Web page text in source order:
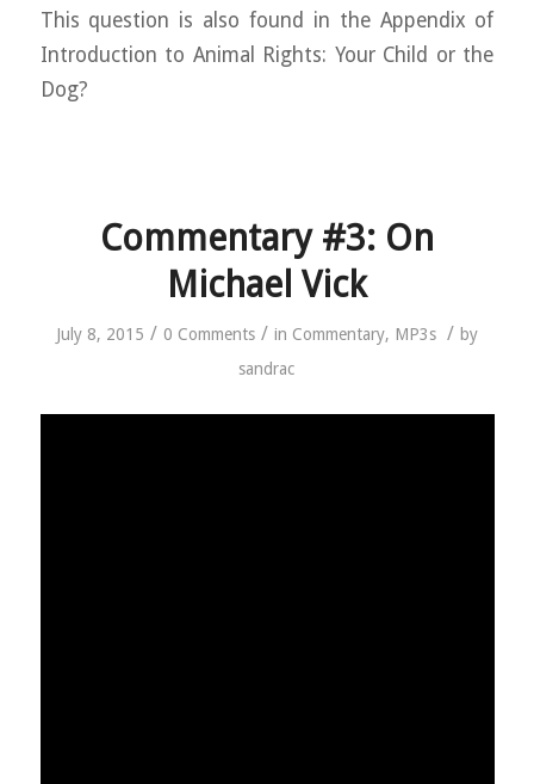
This question is also found in the Appendix of
Introduction to Animal Rights: Your Child or the
Dog?
Commentary #3: On
Michael Vick
July 8, 2015 / 0 Comments / in Commentary, MP3s / by
sandrac